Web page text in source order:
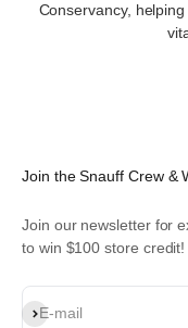
Conservancy,
Join the Snauff Crew &
Join our newsletter for
to win $100 store credit!
E-mail
Subscribe